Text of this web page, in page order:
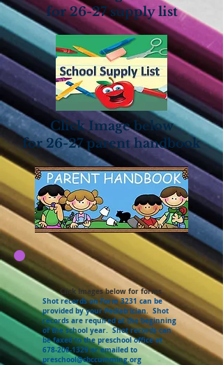
for 26-27 supply list
Click Image below
for 26-27 parent handbook
Click Images below for forms
Shot records on Form 3231 can be
provided by your Pediatrician. Shot
records are required at the beginning
of the school year. Shot records can
be faxed to the preschool office at
678-208-1329or emailed to
preschool@cbccumming.org